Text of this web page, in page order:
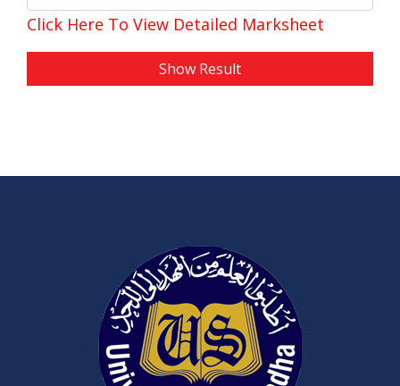
Click Here To View Detailed Marksheet
Show Result